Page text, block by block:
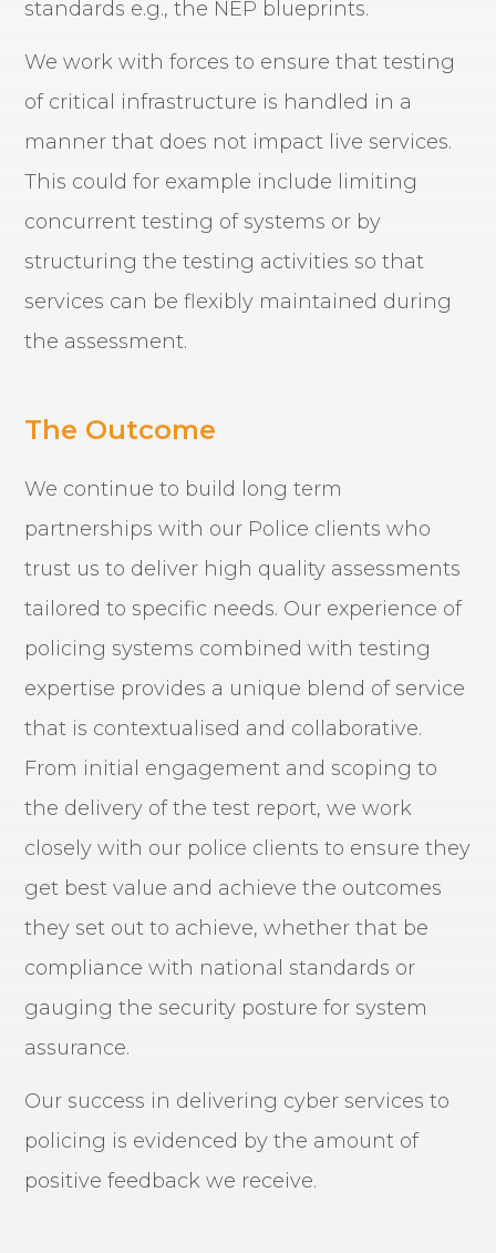
standards e.g., the NEP blueprints.
We work with forces to ensure that testing
of critical infrastructure is handled in a
manner that does not impact live services.
This could for example include limiting
concurrent testing of systems or by
structuring the testing activities so that
services can be flexibly maintained during
the assessment.
The Outcome
We continue to build long term
partnerships with our Police clients who
trust us to deliver high quality assessments
tailored to specific needs. Our experience of
policing systems combined with testing
expertise provides a unique blend of service
that is contextualised and collaborative.
From initial engagement and scoping to
the delivery of the test report, we work
closely with our police clients to ensure they
get best value and achieve the outcomes
they set out to achieve, whether that be
compliance with national standards or
gauging the security posture for system
assurance.
Our success in delivering cyber services to
policing is evidenced by the amount of
positive feedback we receive.